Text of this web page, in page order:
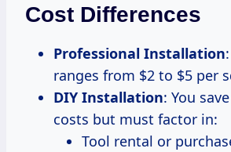
Cost Differences
Professional Installation
ranges from $2 to $5 per
DIY Installation: You
costs but must factor in:
Tool rental or